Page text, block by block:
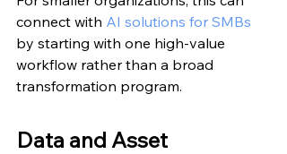
connect with AI solutions for SMBs
by starting with one high-value
workflow rather than a broad
transformation program.
Data and Asset